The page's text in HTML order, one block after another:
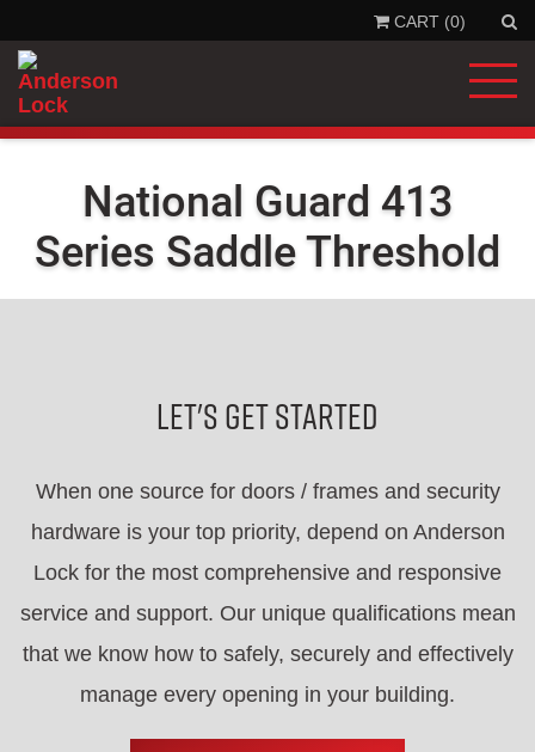
CART (0)
.
.
National Guard 413
Series Saddle Threshold
Let's Get Started
When one source for doors / frames and security
hardware is your top priority, depend on Anderson
Lock for the most comprehensive and responsive
service and support. Our unique qualifications mean
that we know how to safely, securely and effectively
manage every opening in your building.